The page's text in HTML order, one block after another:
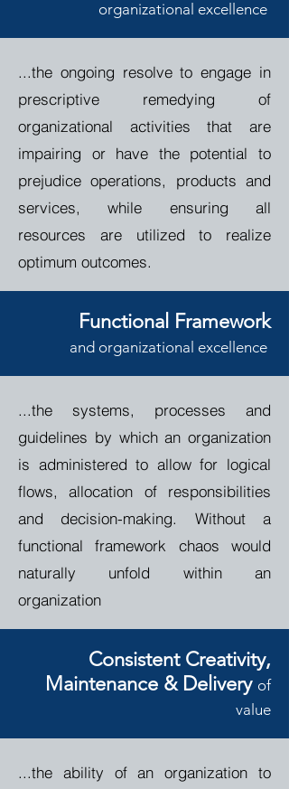
organizational excellence
...the ongoing resolve to engage in
prescriptive remedying of
organizational activities that are
impairing or have the potential to
prejudice operations, products and
services, while ensuring all
resources are utilized to realize
optimum outcomes.
Functional Framework
and organizational excellence
...the systems, processes and
guidelines by which an organization
is administered to allow for logical
flows, allocation of responsibilities
and decision-making. Without a
functional framework chaos would
naturally unfold within an
organization
Consistent Creativity,
Maintenance & Delivery of
value
...the ability of an organization to